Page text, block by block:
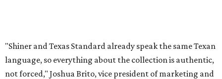
"Shiner and Texas Standard already speak the same Texan
language, so everything about the collection is authentic,
not forced," Joshua Brito, vice president of marketing and